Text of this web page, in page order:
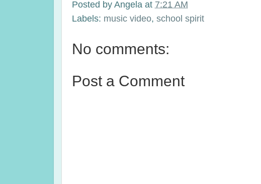
Posted by Angela at 7:21 AM
Labels: music video, school spirit
No comments:
Post a Comment